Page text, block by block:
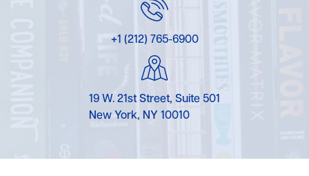
+1 (212) 765-6900
19 W. 21st Street, Suite 501
New York, NY 10010